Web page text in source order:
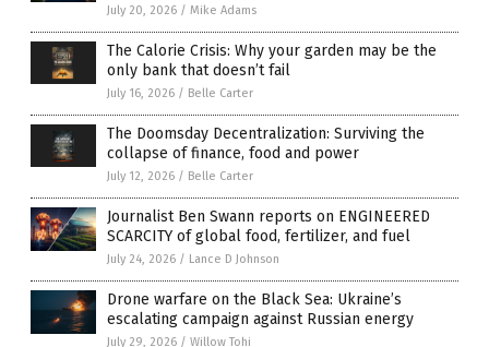
July 20, 2026 / Mike Adams
The Calorie Crisis: Why your garden may be the
only bank that doesn’t fail
July 16, 2026 / Belle Carter
The Doomsday Decentralization: Surviving the
collapse of finance, food and power
July 12, 2026 / Belle Carter
Journalist Ben Swann reports on ENGINEERED
SCARCITY of global food, fertilizer, and fuel
July 24, 2026 / Lance D Johnson
Drone warfare on the Black Sea: Ukraine’s
escalating campaign against Russian energy
July 29, 2026 / Willow Tohi